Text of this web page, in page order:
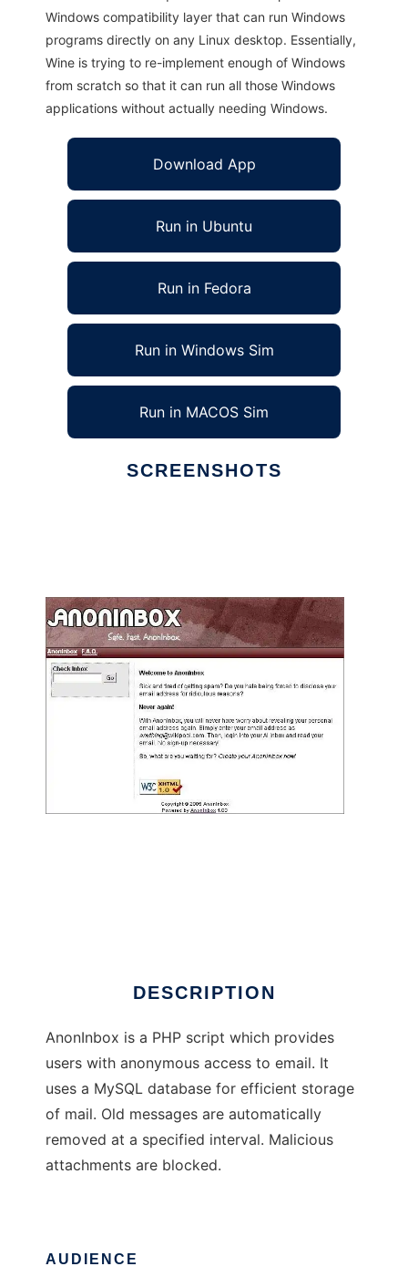
Windows compatibility layer that can run Windows
programs directly on any Linux desktop. Essentially,
Wine is trying to re-implement enough of Windows
from scratch so that it can run all those Windows
applications without actually needing Windows.
Download App
Run in Ubuntu
Run in Fedora
Run in Windows Sim
Run in MACOS Sim
SCREENSHOTS
DESCRIPTION
AnonInbox is a PHP script which provides
users with anonymous access to email. It
uses a MySQL database for efficient storage
of mail. Old messages are automatically
removed at a specified interval. Malicious
attachments are blocked.
AUDIENCE